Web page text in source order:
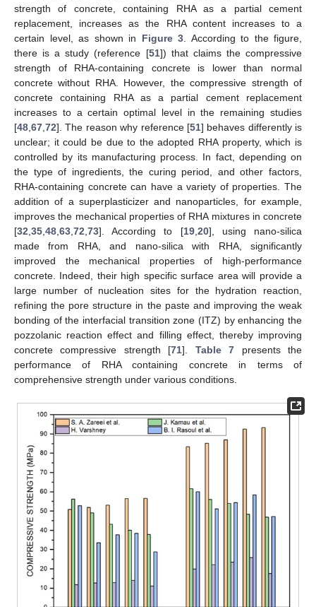
strength of concrete, containing RHA as a partial cement
replacement, increases as the RHA content increases to a
certain level, as shown in Figure 3 . According to the figure,
there is a study (reference [51]) that claims the compressive
strength of RHA-containing concrete is lower than normal
concrete without RHA. However, the compressive strength of
concrete containing RHA as a partial cement replacement
increases to a certain optimal level in the remaining studies
[48 67 72]. The reason why reference [51] behaves differently is
unclear; it could be due to the adopted RHA property, which is
controlled by its manufacturing process. In fact, depending on
the type of ingredients, the curing period, and other factors,
RHA-containing concrete can have a variety of properties. The
addition of a superplasticizer and nanoparticles, for example,
improves the mechanical properties of RHA mixtures in concrete
[32 35 48 63 72 73]. According to [19, 20], using nano-silica
made from RHA, and nano-silica with RHA, significantly
improved the mechanical properties of high-performance
concrete. Indeed, their high specific surface area will provide a
large number of nucleation sites for the hydration reaction,
refining the pore structure in the paste and improving the weak
bonding of the interfacial transition zone (ITZ) by enhancing the
pozzolanic reaction effect and filling effect, thereby improving
concrete compressive strength [71]. Table 7 presents the
performance of RHA containing concrete in terms of
comprehensive strength under various conditions.